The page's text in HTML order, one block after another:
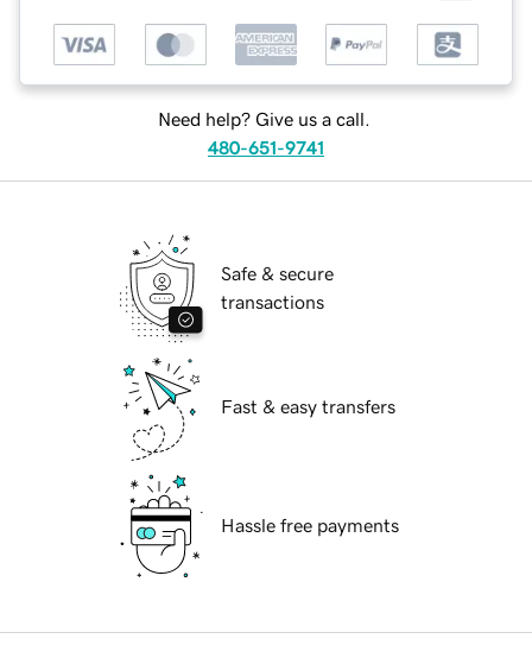
Need help? Give us a call.
480-651-9741
Safe & secure
transactions
Fast & easy transfers
Hassle free payments